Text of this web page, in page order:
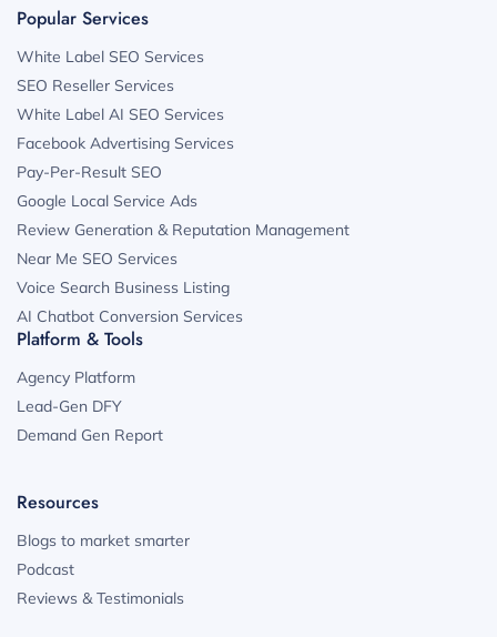
Popular Services
White Label SEO Services
SEO Reseller Services
White Label AI SEO Services
Facebook Advertising Services
Pay-Per-Result SEO
Google Local Service Ads
Review Generation & Reputation Management
Near Me SEO Services
Voice Search Business Listing
AI Chatbot Conversion Services
Platform & Tools
Agency Platform
Lead-Gen DFY
Demand Gen Report
Resources
Blogs to market smarter
Podcast
Reviews & Testimonials